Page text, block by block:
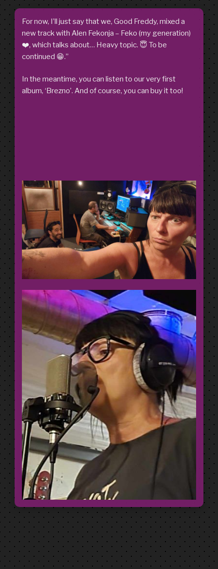
For now, I’ll just say that we, Good Freddy, mixed a
new track with Alen Fekonja – Feko (my generation)
❤️, which talks about… Heavy topic. 😇 To be
continued 😁.”
In the meantime, you can listen to our very first
album, ‘Brezno’. And of course, you can buy it too!